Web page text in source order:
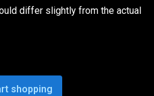
differ slightly from the actual
shopping